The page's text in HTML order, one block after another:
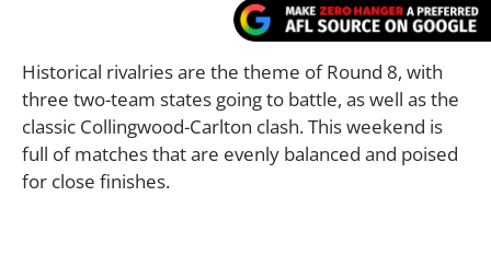
Historical rivalries are the theme of Round 8, with
three two-team states going to battle, as well as the
classic Collingwood-Carlton clash. This weekend is
full of matches that are evenly balanced and poised
for close finishes.